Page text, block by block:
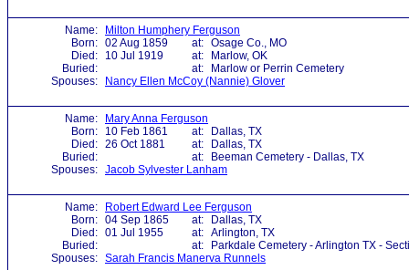
Name:
Milton Humphery Ferguson
Born: 02 Aug 1859 at: Osage Co., MO
Died:
10 Jul 1919 at:
Marlow, OK
Buried:
at:
Marlow or Perrin Cemetery
Spouses:
Nancy Ellen McCoy (Nannie) Glover
Name:
Mary Anna Ferguson
Born:
10 Feb 1861 at:
Dallas, TX
Died: 26 Oct 1881 at:
Dallas, TX
Buried:
at:
Beeman Cemetery - Dallas, TX
Spouses: Jacob Sylvester Lanham
Name:
Robert Edward Lee Ferguson
Born: 04 Sep 1865 at:
Dallas, TX
Died: 01 Jul 1955 at: Arlington, TX
Buried:
at:
Parkdale Cemetery - Arlington TX -
Spouses: Sarah Francis Manerva Runnels